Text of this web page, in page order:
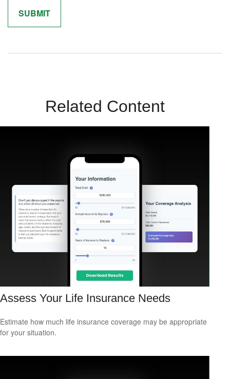
Related Content
Assess Your Life Insurance Needs
Estimate how much life insurance coverage may be appropriate
for your situation.